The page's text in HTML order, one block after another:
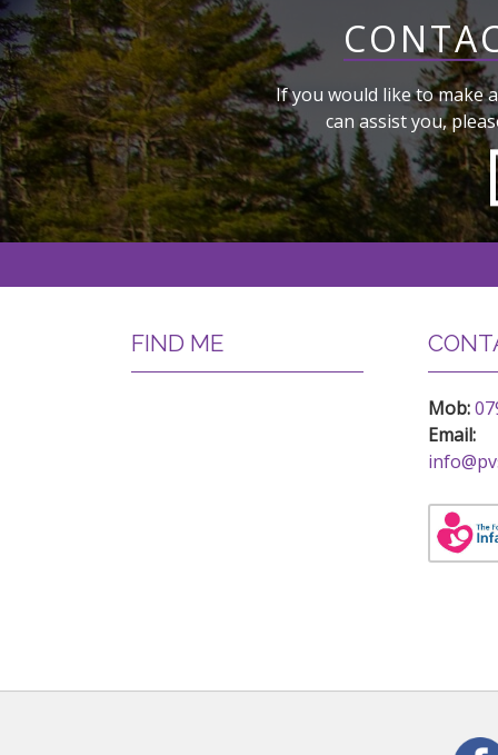
If you would like to make
can assist you,
FIND ME
Mob:
Email: